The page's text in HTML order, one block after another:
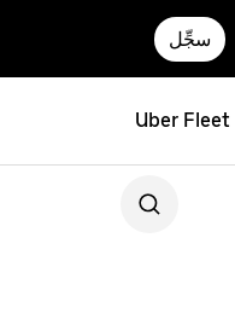
سجِّل
Uber Fleet